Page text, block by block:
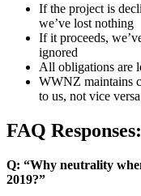
If the project is
we’ve lost nothing
If it proceeds,
ignored
All obligations are
WWNZ maintains
to us, not vice versa
FAQ Responses:
Q: “Why neutrality
2019?”